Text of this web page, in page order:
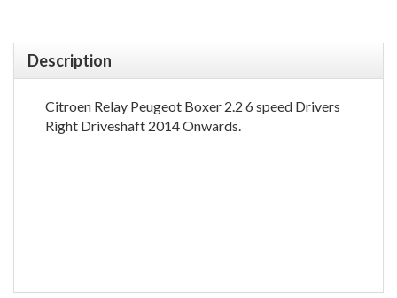
Description
Citroen Relay Peugeot Boxer 2.2 6 speed Drivers
Right Driveshaft 2014 Onwards.